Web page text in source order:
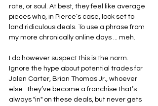
rate, or soul. At best, they feel like average
pieces who, in Pierce’s case, look set to
land ridiculous deals. To use a phrase from
my more chronically online days ... meh.
I do however suspect this is the norm.
Ignore the hype about potential trades for
Jalen Carter, Brian Thomas Jr., whoever
else–they’ve become a franchise that’s
always "in" on these deals, but never gets